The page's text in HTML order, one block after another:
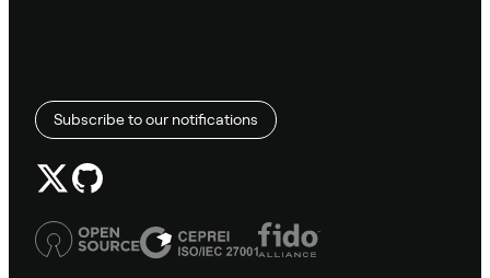
Subscribe to our notifications